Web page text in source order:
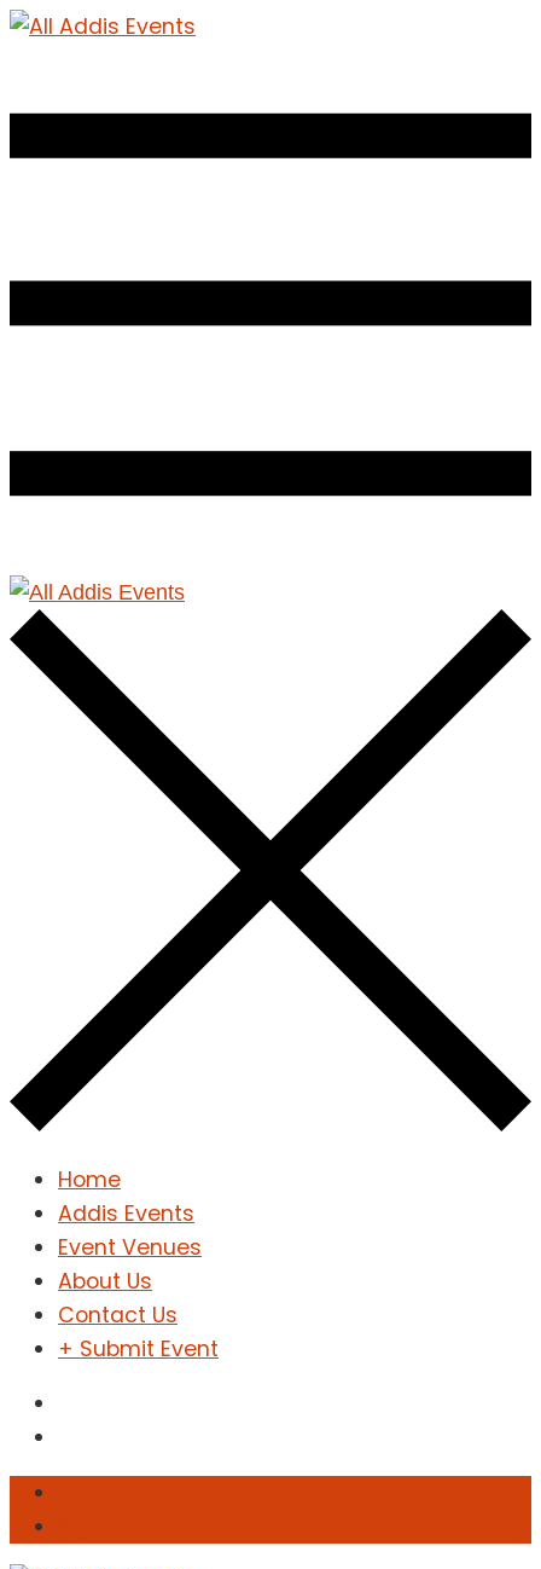
Home
Addis Events
Event Venues
About Us
Contact Us
+ Submit Event